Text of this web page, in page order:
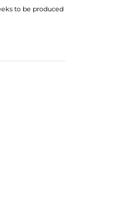
to be produced